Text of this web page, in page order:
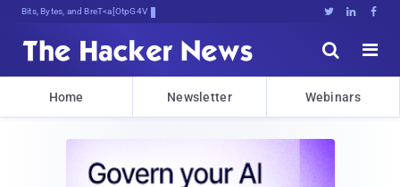
Bits, Bytes, and Breaking News   


Home Newsletter Webinars